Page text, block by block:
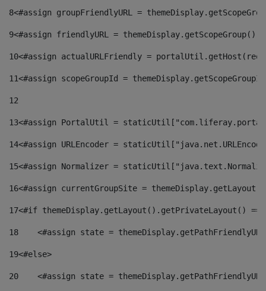
8<#assign groupFriendlyURL =
9<#assign friendlyURL =
10<#assign actualURLFriendly =
11<#assign scopeGroupId =
12
13<#assign PortalUtil =
14<#assign URLEncoder =
15<#assign Normalizer =
16<#assign currentGroupSite =
17<#if themeDisplay.getLayout().getPrivateLayout()
18
<#assign state =
19<#else>
20
<#assign state =